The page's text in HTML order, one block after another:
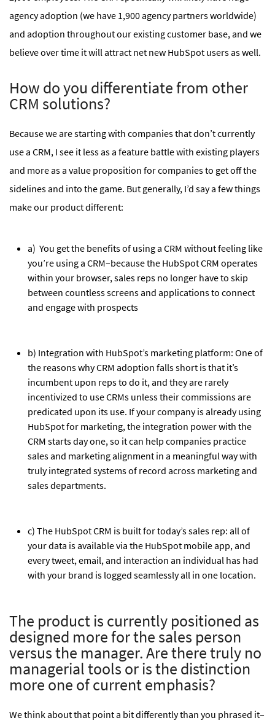
agency adoption (we have 1,900 agency partners worldwide)
and adoption throughout our existing customer base, and we
believe over time it will attract net new HubSpot users as well.
How do you differentiate from other
CRM solutions?
Because we are starting with companies that don’t currently
use a CRM, I see it less as a feature battle with existing players
and more as a value proposition for companies to get off the
sidelines and into the game. But generally, I’d say a few things
make our product different:
a) You get the benefits of using a CRM without feeling like
you’re using a CRM–because the HubSpot CRM operates
within your browser, sales reps no longer have to skip
between countless screens and applications to connect
and engage with prospects
b) Integration with HubSpot’s marketing platform: One of
the reasons why CRM adoption falls short is that it’s
incumbent upon reps to do it, and they are rarely
incentivized to use CRMs unless their commissions are
predicated upon its use. If your company is already using
HubSpot for marketing, the integration power with the
CRM starts day one, so it can help companies practice
sales and marketing alignment in a meaningful way with
truly integrated systems of record across marketing and
sales departments.
c) The HubSpot CRM is built for today’s sales rep: all of
your data is available via the HubSpot mobile app, and
every tweet, email, and interaction an individual has had
with your brand is logged seamlessly all in one location.
The product is currently positioned as
designed more for the sales person
versus the manager. Are there truly no
managerial tools or is the distinction
more one of current emphasis?
We think about that point a bit differently than you phrased it–